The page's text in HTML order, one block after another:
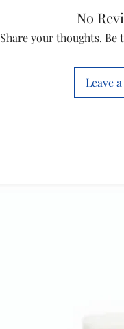
No
Share your thoughts. Be
Leave